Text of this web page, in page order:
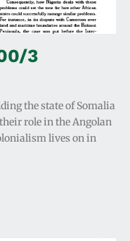
3
the state of Somalia
role in the Angolan
lives on in